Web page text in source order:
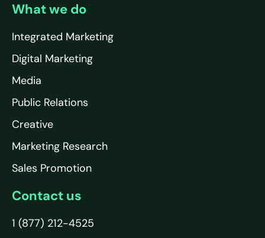
What we do
Integrated Marketing
Digital Marketing
Media
Public Relations
Creative
Marketing Research
Sales Promotion
Contact us
1 (877) 212-4525